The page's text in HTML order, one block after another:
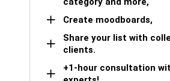
Create moodboards,
Share your list with
clients.
+1-hour consultation